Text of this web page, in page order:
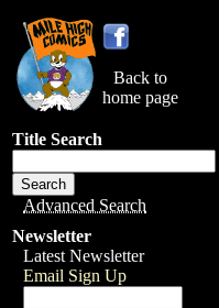
Back to
home page
Title Search
Advanced Search
Newsletter
Latest Newsletter
Email Sign Up